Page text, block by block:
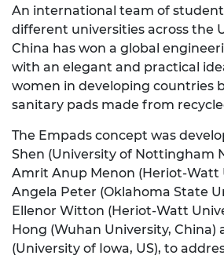
An international team of
different universities across the
China has won a global
with an elegant and practical
women in developing countries
sanitary pads made from
The Empads concept was
Shen (University of Nottingham
Amrit Anup Menon (Heriot-Watt
Angela Peter (Oklahoma State
Ellenor Witton (Heriot-Watt
Hong (Wuhan University, China)
(University of Iowa, US), to